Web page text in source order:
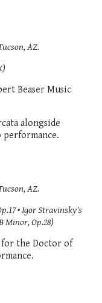
AZ.
Beaser Music
alongside
AZ.
• Igor Stravinsky's
Minor, Op.28)
for the Doctor of